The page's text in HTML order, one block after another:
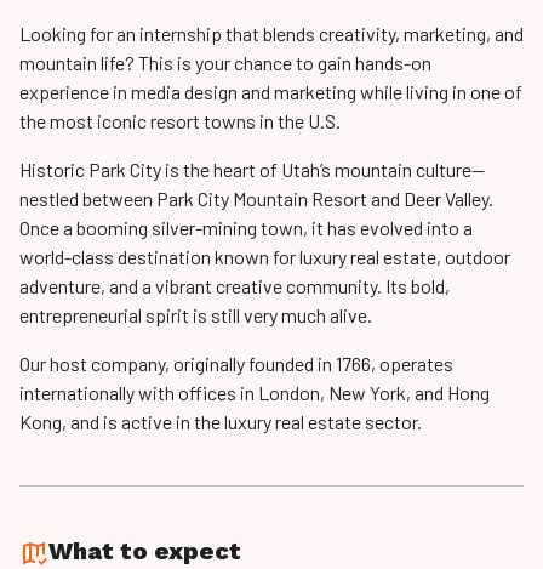
Looking for an internship that blends creativity, marketing, and
mountain life? This is your chance to gain hands-on
experience in media design and marketing while living in one of
the most iconic resort towns in the U.S.
Historic Park City is the heart of Utah’s mountain culture—
nestled between Park City Mountain Resort and Deer Valley.
Once a booming silver-mining town, it has evolved into a
world-class destination known for luxury real estate, outdoor
adventure, and a vibrant creative community. Its bold,
entrepreneurial spirit is still very much alive.
Our host company, originally founded in 1766, operates
internationally with offices in London, New York, and Hong
Kong, and is active in the luxury real estate sector.
What to expect